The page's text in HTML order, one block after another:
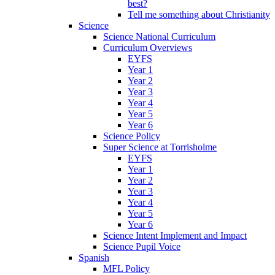
best?
Tell me something about Christianity
Science
Science National Curriculum
Curriculum Overviews
EYFS
Year 1
Year 2
Year 3
Year 4
Year 5
Year 6
Science Policy
Super Science at Torrisholme
EYFS
Year 1
Year 2
Year 3
Year 4
Year 5
Year 6
Science Intent Implement and Impact
Science Pupil Voice
Spanish
MFL Policy